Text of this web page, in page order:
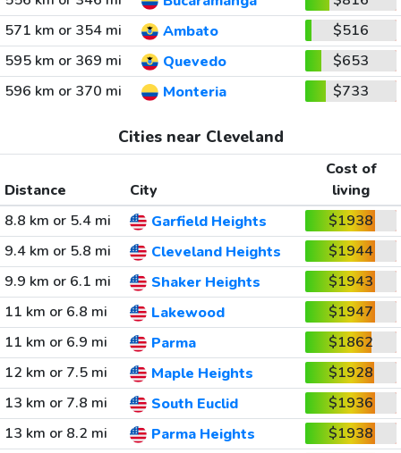
571 km or 354 mi
Ambato
$516
595 km or 369 mi
Quevedo
$653
596 km or 370 mi
Monteria $733
Cities near Cleveland
Distance City
Cost of
living
8.8 km or 5.4 mi
Garfield Heights
$1938
9.4 km or 5.8 mi
Cleveland Heights
$1944
9.9 km or 6.1 mi
Shaker Heights
$1943
11 km or 6.8 mi
Lakewood
$1947
11 km or 6.9 mi
Parma
$1862
12 km or 7.5 mi
Maple Heights
$1928
13 km or 7.8 mi
South Euclid
$1936
13 km or 8.2 mi
Parma Heights
$1938